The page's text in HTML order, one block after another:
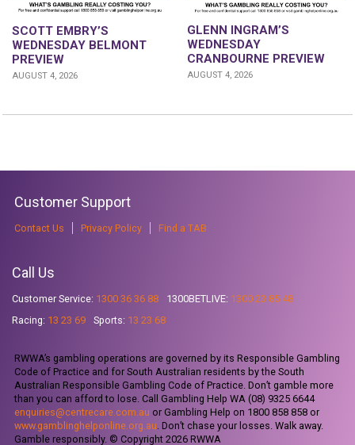
SCOTT EMBRY’S
WEDNESDAY BELMONT
PREVIEW
AUGUST 4, 2026
GLENN INGRAM’S
WEDNESDAY
CRANBOURNE PREVIEW
AUGUST 4, 2026
Customer Support
Contact Us Privacy Policy Find a TAB
Call Us
Customer Service: 1300 36 36 88 1300BETLIVE: 1300 23 85 48
Racing: 13 23 69 Sports: 13 23 68
RWWA’s gambling operations are governed by its Responsible Gambling
Code of Practice and for South Australian residents by the South
Australian Responsible Gambling Code of Practice. Don’t gamble more
than you can afford to lose. Call Gambling Help WA (08) 9325 6644
enquiries@centrecare.com.au or Gambling Help on 1800 858 858 or
www.gamblinghelponline.org.au . Don’t chase your losses. Walk away.
Gamble responsibly. © Copyright 2026 RWWA